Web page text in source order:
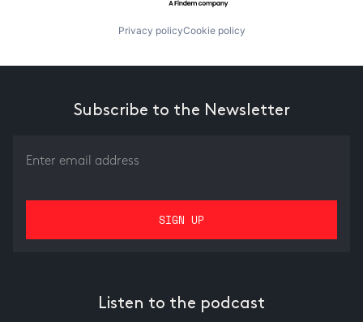
Privacy policyCookie policy
Subscribe to the Newsletter
Listen to the podcast